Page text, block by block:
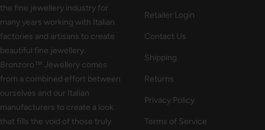
the fine jewellery industry for
many years working with Italian
factories and artisans to create
beautiful fine jewellery.
Bronzoro™ Jewellery comes
from a combined effort between
ourselves and our Italian
manufacturers to create a look
that fills the void of those truly
Retailer Login
Contact Us
Shipping
Returns
Privacy Policy
Terms of Service